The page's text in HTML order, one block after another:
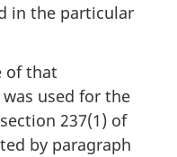
in the particular
of that
used for the
237(1) of
by paragraph